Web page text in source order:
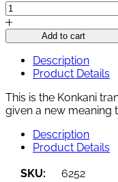
KAAL
PARACHYO
GHADI
quantity
Add to cart
Description
Product Details
This is the Konkani
given a new meaning
Description
Product Details
SKU:
6252